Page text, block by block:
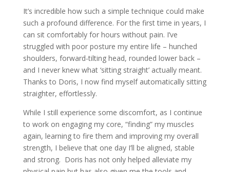
It’s incredible how such a simple technique could make
such a profound difference. For the first time in years, I
can sit comfortably for hours without pain. I’ve
struggled with poor posture my entire life – hunched
shoulders, forward-tilting head, rounded lower back –
and I never knew what ‘sitting straight’ actually meant.
Thanks to Doris, I now find myself automatically sitting
straighter, effortlessly.
While I still experience some discomfort, as I continue
to work on engaging my core, “finding” my muscles
again, learning to fire them and improving my overall
strength, I believe that one day I’ll be aligned, stable
and strong. Doris has not only helped alleviate my